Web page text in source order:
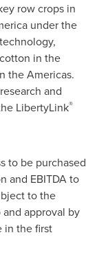
row crops in
under the
in the
the Americas.
and
LibertyLink®
to be purchased
and EBITDA to
to the
approval by
in the first